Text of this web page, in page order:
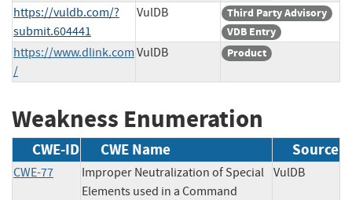
https://vuldb.com/?
submit.604441
VulDB
Third Party Advisory
VDB Entry
https://www.dlink.com
/
VulDB Product
Weakness Enumeration
CWE-ID CWE Name Source
CWE-77
Improper Neutralization of Special
Elements used in a Command
VulDB